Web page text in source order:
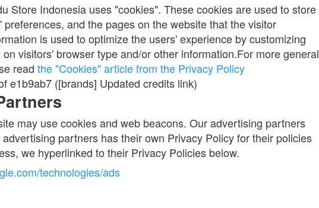
Store Indonesia uses "cookies". These cookies are used to store
and the pages on the website that the visitor
is used to optimize the users' experience by customizing
visitors' browser type and/or other information.For more general
read the "Cookies" article from the Privacy Policy
e1b9ab7 ([brands] Updated credits link)
may use cookies and web beacons. Our advertising partners
partners has their own Privacy Policy for their policies
we hyperlinked to their Privacy Policies below.
technologies/ads